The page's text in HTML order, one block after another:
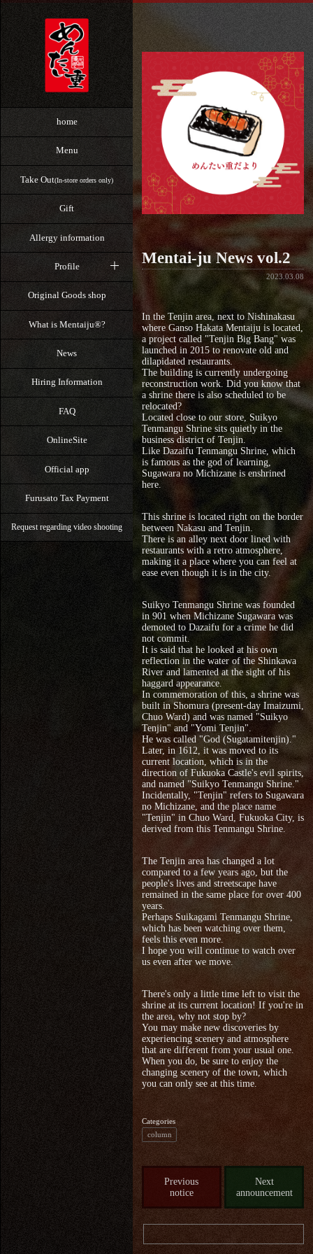
home
Menu
Take Out(In-store orders only)
Gift
Allergy information
Profile
Original Goods shop
What is Mentaiju®?
News
Hiring Information
FAQ
OnlineSite
Official app
Furusato Tax Payment
Request regarding video shooting
Mentai-ju News vol.2
2023.03.08
In the Tenjin area, next to Nishinakasu
where Ganso Hakata Mentaiju is located,
a project called "Tenjin Big Bang" was
launched in 2015 to renovate old and
dilapidated restaurants.
The building is currently undergoing
reconstruction work. Did you know that
a shrine there is also scheduled to be
relocated?
Located close to our store, Suikyo
Tenmangu Shrine sits quietly in the
business district of Tenjin.
Like Dazaifu Tenmangu Shrine, which
is famous as the god of learning,
Sugawara no Michizane is enshrined
here.
This shrine is located right on the border
between Nakasu and Tenjin.
There is an alley next door lined with
restaurants with a retro atmosphere,
making it a place where you can feel at
ease even though it is in the city.
Suikyo Tenmangu Shrine was founded
in 901 when Michizane Sugawara was
demoted to Dazaifu for a crime he did
not commit.
It is said that he looked at his own
reflection in the water of the Shinkawa
River and lamented at the sight of his
haggard appearance.
In commemoration of this, a shrine was
built in Shomura (present-day Imaizumi,
Chuo Ward) and was named "Suikyo
Tenjin" and "Yomi Tenjin".
He was called "God (Sugatamitenjin)."
Later, in 1612, it was moved to its
current location, which is in the
direction of Fukuoka Castle's evil spirits,
and named "Suikyo Tenmangu Shrine."
Incidentally, "Tenjin" refers to Sugawara
no Michizane, and the place name
"Tenjin" in Chuo Ward, Fukuoka City, is
derived from this Tenmangu Shrine.
The Tenjin area has changed a lot
compared to a few years ago, but the
people's lives and streetscape have
remained in the same place for over 400
years.
Perhaps Suikagami Tenmangu Shrine,
which has been watching over them,
feels this even more.
I hope you will continue to watch over
us even after we move.
There's only a little time left to visit the
shrine at its current location! If you're in
the area, why not stop by?
You may make new discoveries by
experiencing scenery and atmosphere
that are different from your usual one.
When you do, be sure to enjoy the
changing scenery of the town, which
you can only see at this time.
Categories
column
Previous
notice
Next
announcement